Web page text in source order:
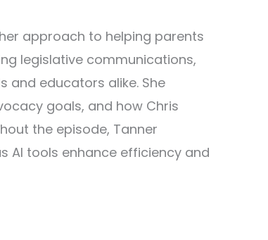
approach to helping parents
legislative communications,
and educators alike. She
goals, and how Chris
the episode, Tanner
AI tools enhance efficiency and